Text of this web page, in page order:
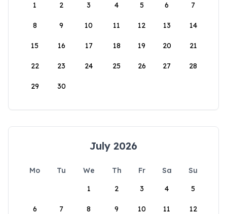
1
2 3 4 5 6 7
8 9 10 11 12 13 14
15 16 17 18 19 20 21
22 23 24 25 26 27 28
29 30
July 2026
Mo Tu We Th Fr Sa
Su
1
2 3 4 5
6 7 8 9 10 11 12